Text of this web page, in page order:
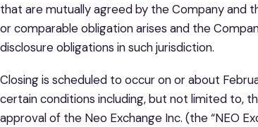
that are mutually agreed by the Company and
or comparable obligation arises and the
disclosure obligations in such jurisdiction.
Closing is scheduled to occur on or about
certain conditions including, but not limited to,
approval of the Neo Exchange Inc. (the “NEO